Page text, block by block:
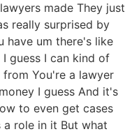
made They just
really surprised by
have um there's like
guess I can kind of
You're a lawyer
I guess And it's
to even get cases
role in it But what